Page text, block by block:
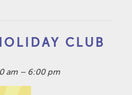
CLUB
am – 6:00 pm